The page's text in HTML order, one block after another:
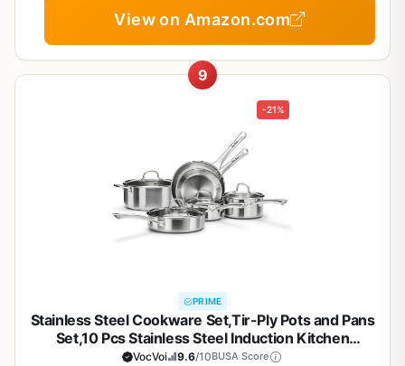
View on Amazon.com
9
-21%
PRIME
Stainless Steel Cookware Set,Tir-Ply Pots and Pans
Set,10 Pcs Stainless Steel Induction Kitchen
Cookware Sets,PFOA Free, Frying Pans, Butter
VocVoi 9.6/10BUSA Score